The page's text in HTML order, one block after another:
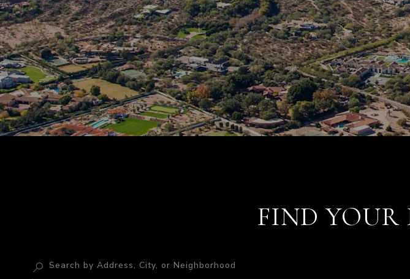
FIND YOUR